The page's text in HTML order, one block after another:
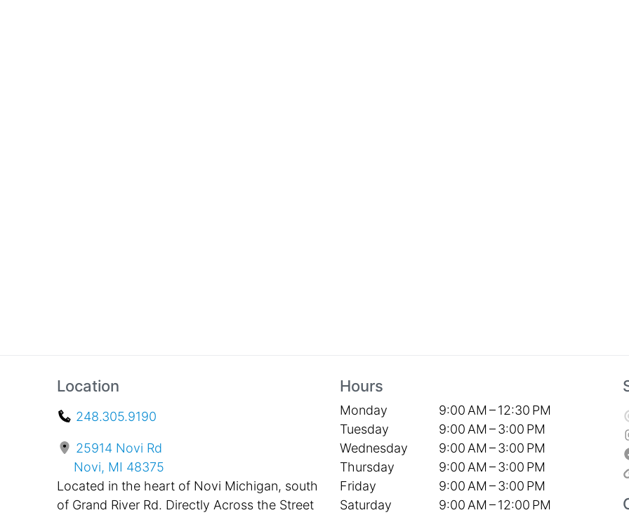
Location
248.305.9190
25914 Novi Rd
Novi, MI 48375
Located in the heart of Novi Michigan, south
of Grand River Rd. Directly Across the Street
Hours
Monday
9:00 AM – 12:30 PM
Tuesday
9:00 AM – 3:00 PM
Wednesday
9:00 AM – 3:00 PM
Thursday
9:00 AM – 3:00 PM
Friday
9:00 AM – 3:00 PM
Saturday
9:00 AM – 12:00 PM